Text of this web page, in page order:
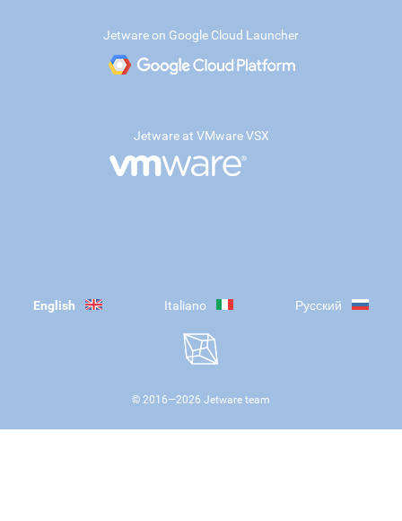
Jetware on Google Cloud Launcher
Jetware at VMware VSX
English Italiano Русский
© 2016—2026 Jetware team